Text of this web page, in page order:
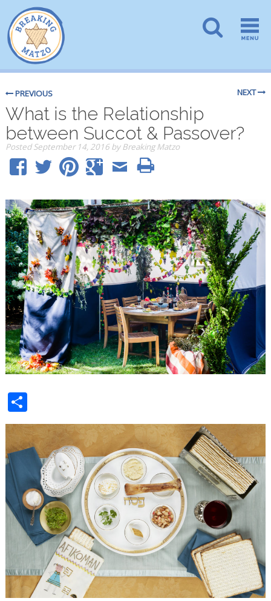
PREVIOUS NEXT
What is the Relationship
between Succot & Passover?
PostedSeptember 14, 2016 by Breaking Matzo
Share